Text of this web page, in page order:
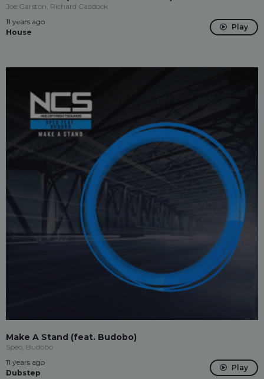
Joe Garston, Richard Caddock
11 years ago
House
Play
Make A Stand (feat. Budobo)
Speo, Budobo
11 years ago
Dubstep
Play